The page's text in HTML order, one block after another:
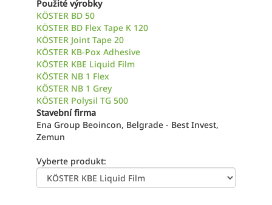
Použité výrobky
KÖSTER BD 50
KÖSTER BD Flex Tape K 120
KÖSTER Joint Tape 20
KÖSTER KB-Pox Adhesive
KÖSTER KBE Liquid Film
KÖSTER NB 1 Flex
KÖSTER NB 1 Grey
KÖSTER Polysil TG 500
Stavební firma
Ena Group Beoincon, Belgrade - Best Invest,
Zemun
Vyberte produkt: